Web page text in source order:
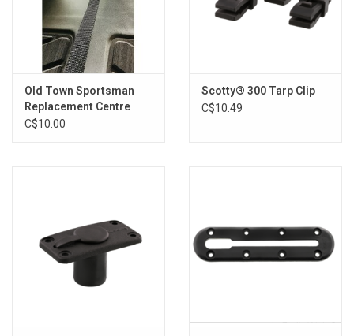
Old Town Sportsman
Replacement Centre
Web Strap
C$10.00
Scotty® 300 Tarp Clip
C$10.49